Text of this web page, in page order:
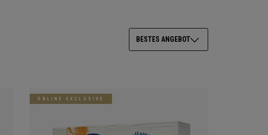
BESTES ANGEBOT
ONLINE EXCLUSIVE